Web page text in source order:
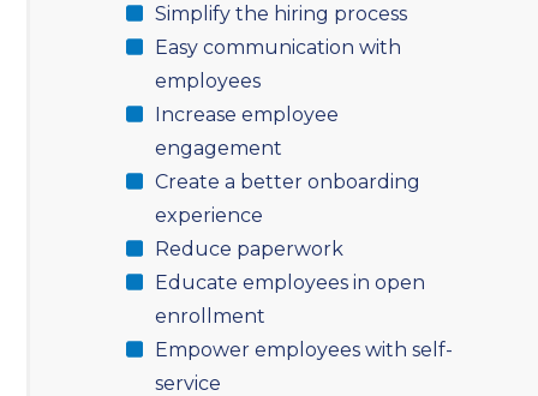
Simplify the hiring process
Easy communication with
employees
Increase employee
engagement
Create a better onboarding
experience
Reduce paperwork
Educate employees in open
enrollment
Empower employees with self-
service